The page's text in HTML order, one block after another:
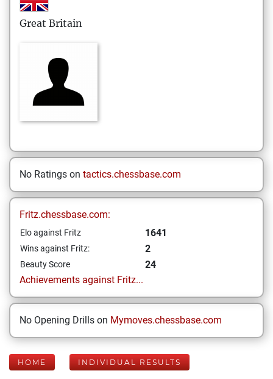
Great Britain
No Ratings on tactics.chessbase.com
Fritz.chessbase.com:
Elo against Fritz 1641
Wins against Fritz: 2
Beauty Score
24
Achievements against Fritz...
No Opening Drills on Mymoves.chessbase.com
HOME INDIVIDUAL RESULTS